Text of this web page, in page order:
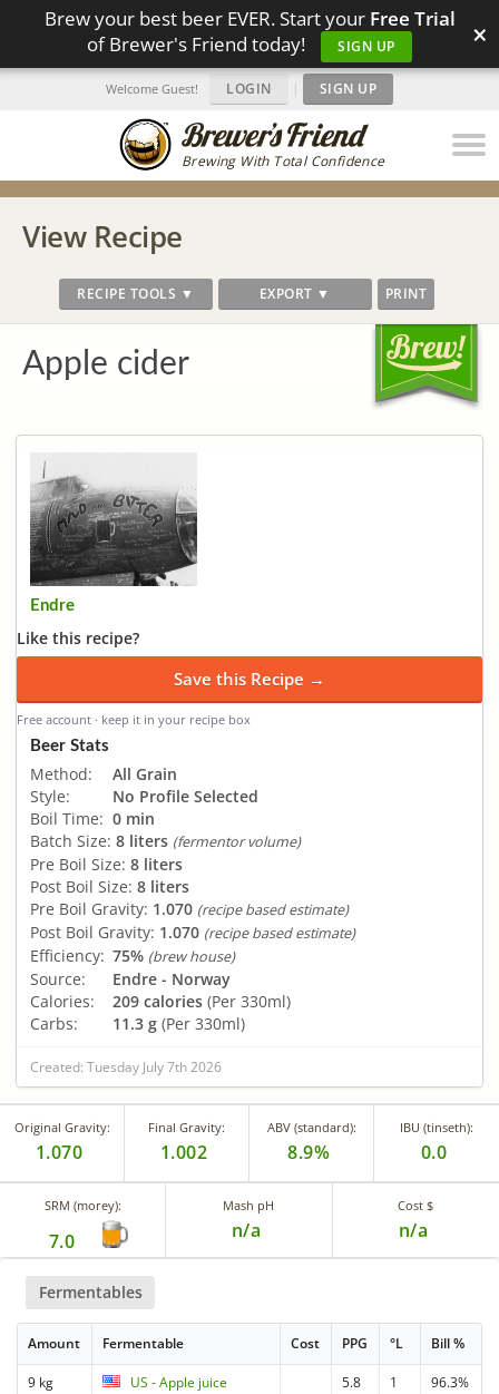
Brew your best beer EVER. Start your Free Trial
of Brewer's Friend today!
SIGN UP ×
Brewing With Total Confidence
Welcome Guest! LOGIN | SIGN UP
View Recipe
RECIPE TOOLS ▼ EXPORT ▼ PRINT
Apple cider
Endre
Like this recipe?
Save this Recipe →
Free account · keep it in your recipe box
Beer Stats
Method:
All Grain
Style:
No Profile Selected
Boil Time: 0 min
Batch Size: 8 liters (fermentor volume)
Pre Boil Size: 8 liters
Post Boil Size: 8 liters
Pre Boil Gravity: 1.070 (recipe based estimate)
Post Boil Gravity: 1.070 (recipe based estimate)
Efficiency: 75% (brew house)
Source:
Endre - Norway
Calories:
209 calories (Per 330ml)
Carbs:
11.3 g (Per 330ml)
Created: Tuesday July 7th 2026
Original Gravity:
1.070
Final Gravity:
1.002
ABV (standard):
8.9%
IBU (tinseth):
0.0
SRM (morey):
7.0
Mash pH
n/a
Cost $
n/a
Fermentables
Amount Fermentable Cost PPG °L Bill %
9 kg US - Apple juice 5.8 1
96.3%